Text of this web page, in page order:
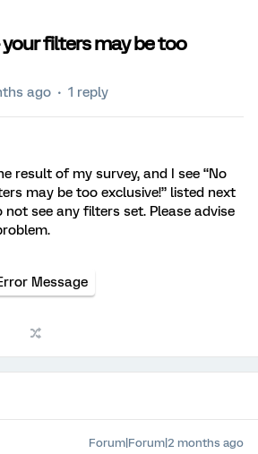
filters may be too
ago 1 reply
result of my survey, and I see “No
may be too exclusive!” listed next
see any filters set. Please advise
Message
Forum|Forum|2 months ago